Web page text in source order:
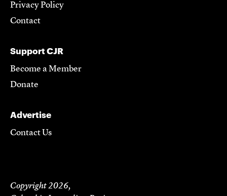
Privacy Policy
Contact
Support CJR
Become a Member
Donate
Advertise
Contact Us
Copyright 2026,